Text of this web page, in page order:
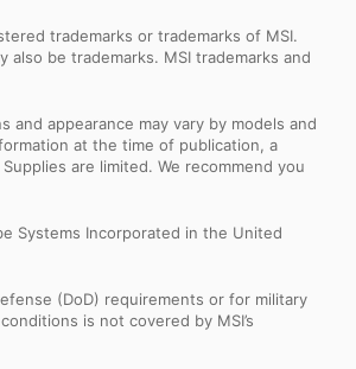
trademarks or trademarks of MSI.
be trademarks. MSI trademarks and
appearance may vary by models and
at the time of publication, a
are limited. We recommend you
Systems Incorporated in the United
(DoD) requirements or for military
is not covered by MSI’s